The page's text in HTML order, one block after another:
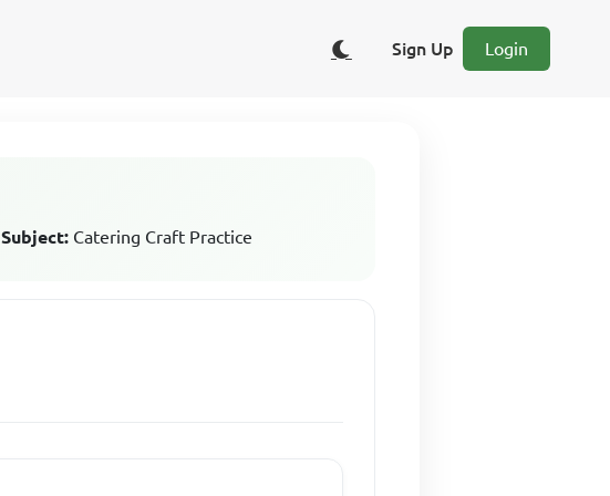
Sign Up Login
Subject: Catering Craft Practice